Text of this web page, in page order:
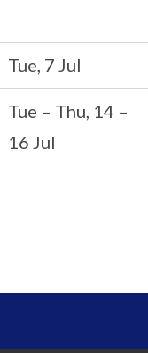
Tue, 7 Jul
Tue – Thu, 14 –
16 Jul